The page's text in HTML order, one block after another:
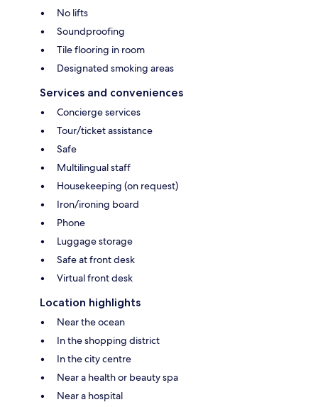
No lifts
Soundproofing
Tile flooring in room
Designated smoking areas
Services and conveniences
Concierge services
Tour/ticket assistance
Safe
Multilingual staff
Housekeeping (on request)
Iron/ironing board
Phone
Luggage storage
Safe at front desk
Virtual front desk
Location highlights
Near the ocean
In the shopping district
In the city centre
Near a health or beauty spa
Near a hospital